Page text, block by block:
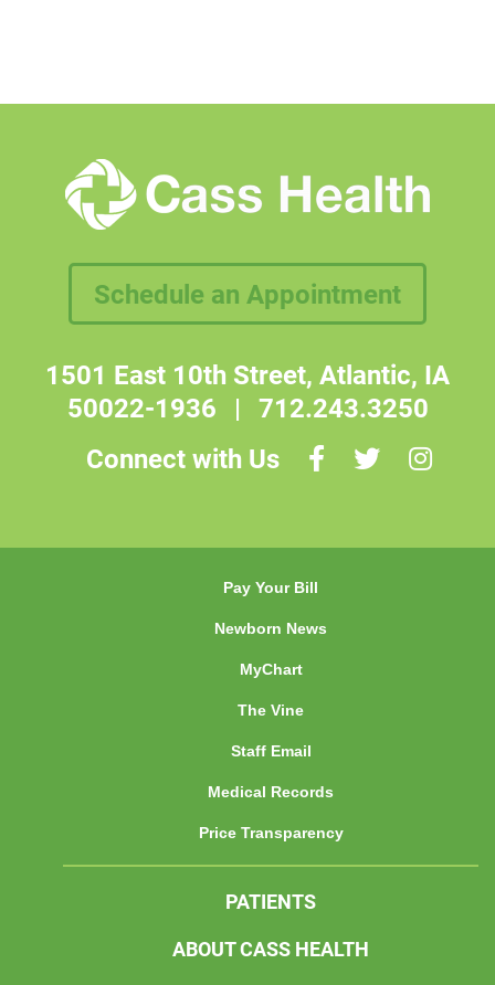
Schedule an Appointment
1501 East 10th Street, Atlantic, IA
50022-1936 | 712.243.3250
Connect with Us
Pay Your Bill
Newborn News
MyChart
The Vine
Staff Email
Medical Records
Price Transparency
PATIENTS
ABOUT CASS HEALTH